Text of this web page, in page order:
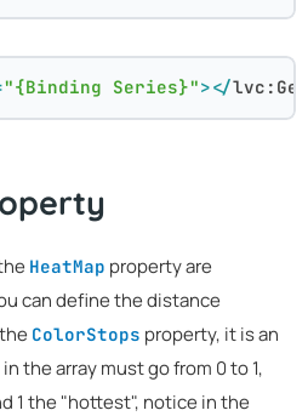
"{Binding Series}"></
HeatMap property are
can define the distance
ColorStops property, it is an
the array must go from 0 to 1,
1 the "hottest", notice in the